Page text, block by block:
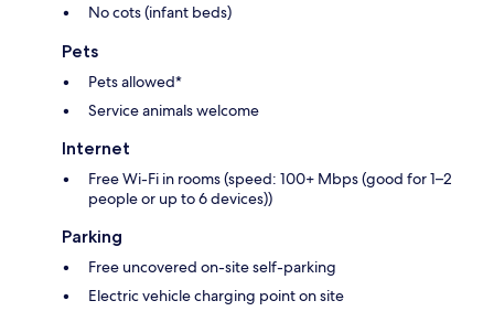
No cots (infant beds)
Pets
Pets allowed*
Service animals welcome
Internet
Free Wi-Fi in rooms (speed: 100+ Mbps (good for 1–2
people or up to 6 devices))
Parking
Free uncovered on-site self-parking
Electric vehicle charging point on site